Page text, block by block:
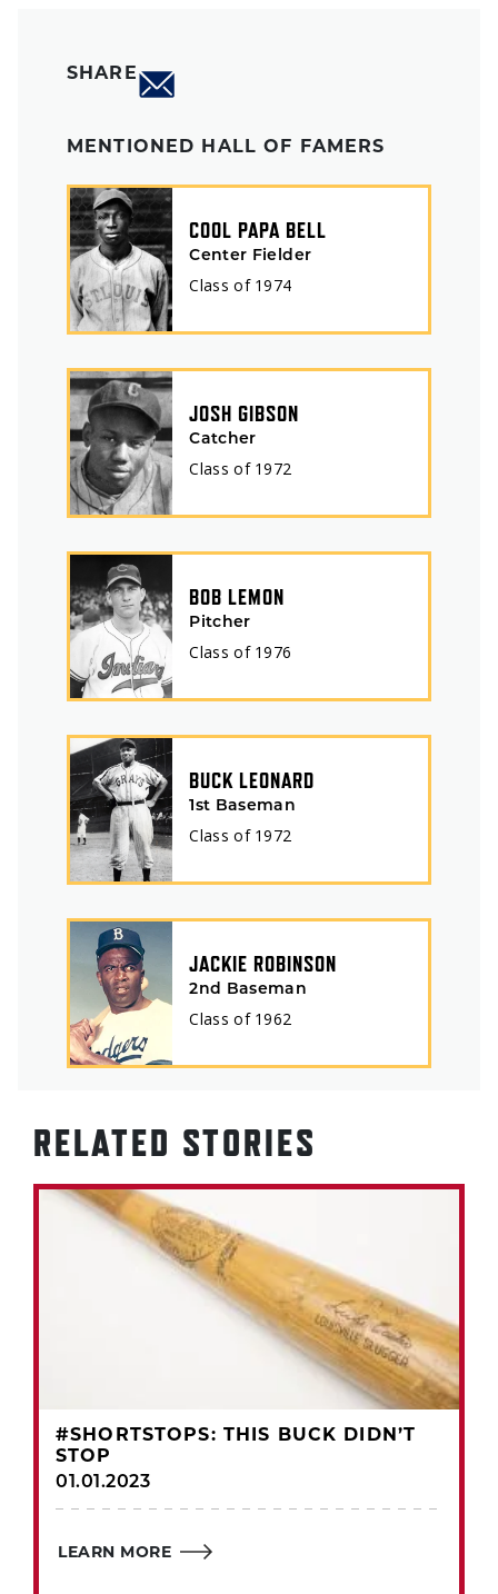
SHARE
MENTIONED HALL OF FAMERS
COOL PAPA BELL
Center Fielder
Class of 1974
JOSH GIBSON
Catcher
Class of 1972
BOB LEMON
Pitcher
Class of 1976
BUCK LEONARD
1st Baseman
Class of 1972
JACKIE ROBINSON
2nd Baseman
Class of 1962
RELATED STORIES
#SHORTSTOPS: THIS BUCK DIDN’T
STOP
01.01.2023
LEARN MORE